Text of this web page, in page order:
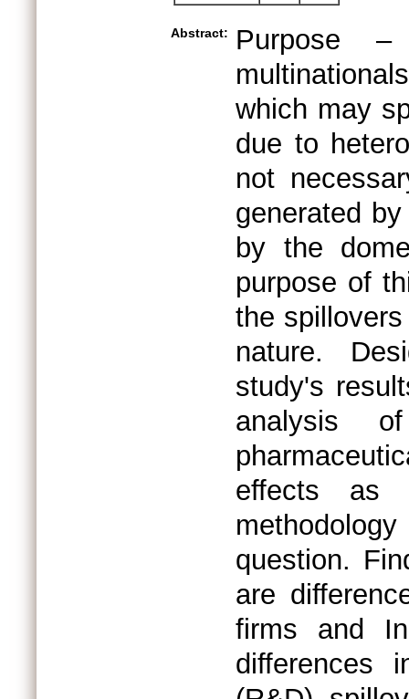
Abstract:
Purpose
which may
due to
not
generated
by the
purpose of
the
nature.
study's
analysis
effects as
question.
are
firms and
differences